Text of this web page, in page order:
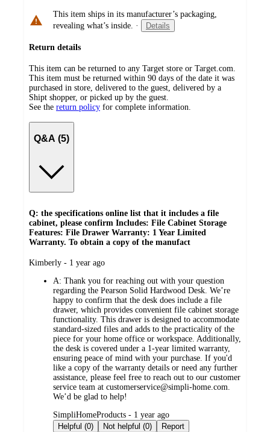
This item ships in its manufacturer’s packaging,
revealing what’s inside. · Details
Return details
This item can be returned to any Target store or Target.com.
This item must be returned within 90 days of the date it was
purchased in store, delivered to the guest, delivered by a
Shipt shopper, or picked up by the guest.
See the return policy for complete information.
Q&A (5)
Q: the specifications online list that it includes a file
cabinet, please confirm Includes: File Cabinet Storage
Features: File Drawer Warranty: 1 Year Limited
Warranty. To obtain a copy of the manufact
submitted
Kimberly - 1 year ago
A: Thank you for reaching out with your question
regarding the Pearson Solid Hardwood Desk. We’re
happy to confirm that the desk does include a file
drawer, which provides convenient file cabinet storage
functionality. This drawer is designed to accommodate
standard-sized files and adds to the practicality of the
piece for your home office or workspace. Additionally,
the desk is covered under a 1-year limited warranty,
ensuring peace of mind with your purchase. If you'd
like a copy of the warranty details or need any further
assistance, please feel free to reach out to our customer
service team at customerservice@simpli-home.com.
We’d be glad to help!
submitted
by
SimpliHomeProducts - 1 year ago
Helpful (0)
Not helpful (0) Report